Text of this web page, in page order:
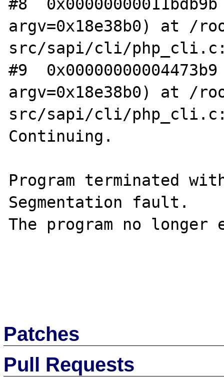
#8
argv=0x18e38b0) at /
src/sapi/cli/
#9
argv=0x18e38b0) at /
src/sapi/cli/
Continuing.
Program terminated
Segmentation fault.
The program no
Patches
Pull Requests